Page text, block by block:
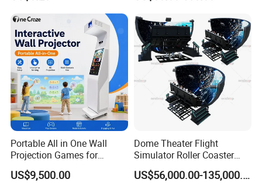
Portable All in One Wall
Projection Games for
Vacation Bible School
Programs
US$9,500.00
Dome Theater Flight
Simulator Roller Coaster
Simulator 7D Flying Cinema
US$56,000.00-135,000.00